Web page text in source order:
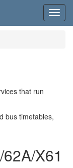
that run
bus timetables,
X61